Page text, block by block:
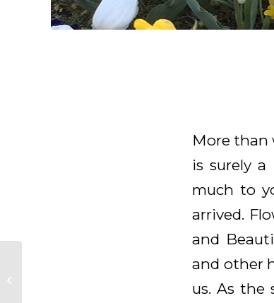
More than
is surely
much to
arrived.
and
and other
us. As the